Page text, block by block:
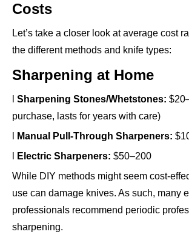
Costs
Let’s take a closer look at average cost
the different methods and knife types:
Sharpening at Home
Sharpening Stones/Whetstones:
purchase, lasts for years with care)
Manual Pull-Through Sharpeners:
Electric Sharpeners: $50–200
While DIY methods might seem cost-
use can damage knives. As such, many
professionals recommend periodic
sharpening.